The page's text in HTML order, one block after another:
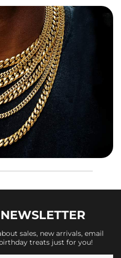
NEWSLETTER
sales, new arrivals, email
treats just for you!